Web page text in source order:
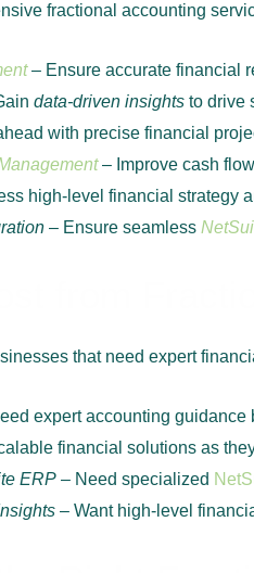
fractional accounting
– Ensure accurate financial
data-driven insights to drive
with precise financial
– Improve cash
high-level financial strategy
– Ensure seamless
that need expert
expert accounting guidance
financial solutions as
ERP – Need specialized
– Want high-level